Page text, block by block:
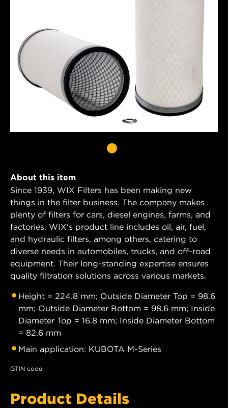
About this item
Since 1939, WIX Filters has been making new
things in the filter business. The company makes
plenty of filters for cars, diesel engines, farms, and
factories. WIX's product line includes oil, air, fuel,
and hydraulic filters, among others, catering to
diverse needs in automobiles, trucks, and off-road
equipment. Their long-standing expertise ensures
quality filtration solutions across various markets.
Height = 224.8 mm; Outside Diameter Top = 98.6
mm; Outside Diameter Bottom = 98.6 mm; Inside
Diameter Top = 16.8 mm; Inside Diameter Bottom
= 82.6 mm
Main application: KUBOTA M-Series
GTIN code:
Product Details